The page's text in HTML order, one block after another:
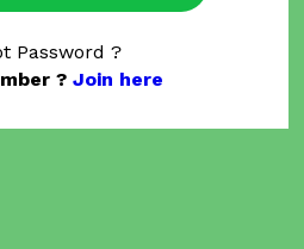
Password ?
? Join here